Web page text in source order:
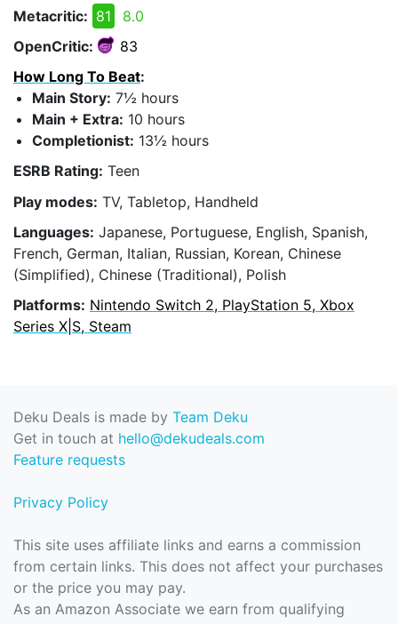
Metacritic: 81
8.0
OpenCritic:
83
How Long To Beat:
Main Story: 7½ hours
Main + Extra: 10 hours
Completionist: 13½ hours
ESRB Rating: Teen
Play modes: TV, Tabletop, Handheld
Languages: Japanese, Portuguese, English, Spanish,
French, German, Italian, Russian, Korean, Chinese
(Simplified), Chinese (Traditional), Polish
Platforms: Nintendo Switch 2, PlayStation 5, Xbox
Series X|S, Steam
Deku Deals is made by Team Deku
Get in touch at hello@dekudeals.com
Feature requests
Privacy Policy
This site uses affiliate links and earns a commission
from certain links. This does not affect your purchases
or the price you may pay.
As an Amazon Associate we earn from qualifying